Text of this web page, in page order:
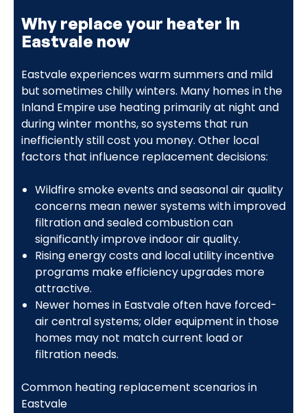
Why replace your heater in
Eastvale now
Eastvale experiences warm summers and mild
but sometimes chilly winters. Many homes in the
Inland Empire use heating primarily at night and
during winter months, so systems that run
inefficiently still cost you money. Other local
factors that influence replacement decisions:
Wildfire smoke events and seasonal air quality
concerns mean newer systems with improved
filtration and sealed combustion can
significantly improve indoor air quality.
Rising energy costs and local utility incentive
programs make efficiency upgrades more
attractive.
Newer homes in Eastvale often have forced-
air central systems; older equipment in those
homes may not match current load or
filtration needs.
Common heating replacement scenarios in
Eastvale